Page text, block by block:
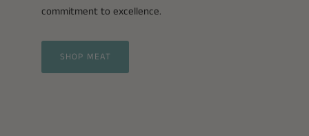
commitment to excellence.
SHOP MEAT